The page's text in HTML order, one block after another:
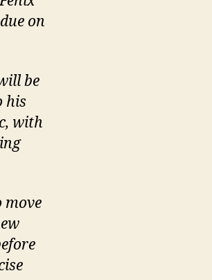
on
be
his
with
move